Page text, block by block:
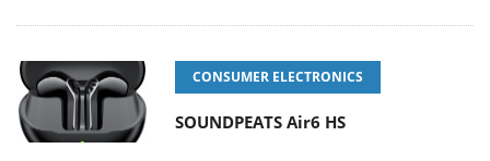
CONSUMER ELECTRONICS
SOUNDPEATS Air6 HS